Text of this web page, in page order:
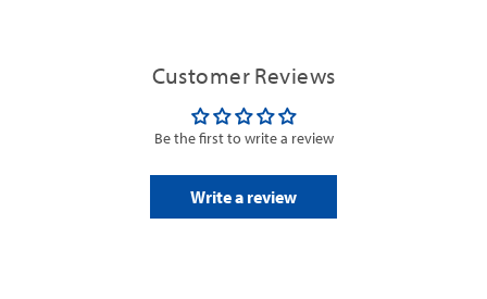
Customer Reviews
Be the first to write a review
Write a review